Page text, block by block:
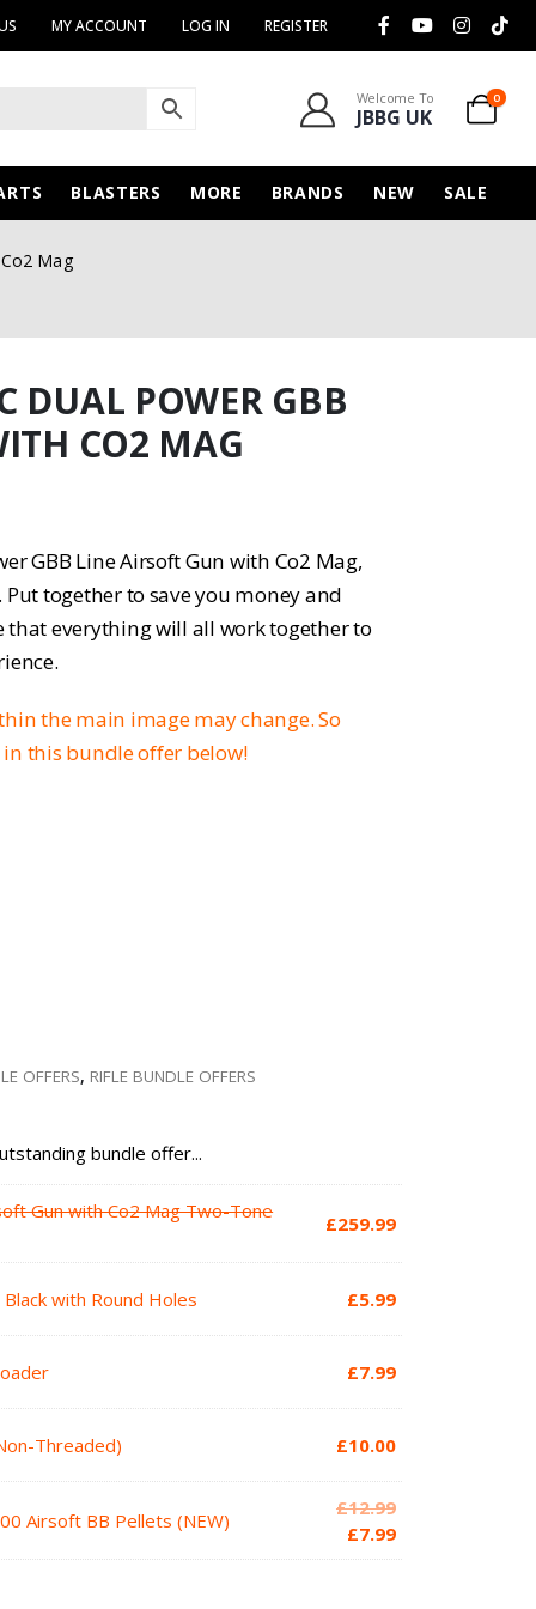
MY ACCOUNT LOG IN REGISTER
Welcome To
JBBG UK
0
BLASTERS MORE BRANDS NEW SALE
Mag
DUAL POWER GBB
CO2 MAG
GBB Line Airsoft Gun with Co2 Mag,
together to save you money and
everything will all work together to
the main image may change. So
this bundle offer below!
OFFERS, RIFLE BUNDLE OFFERS
bundle offer...
Gun with Co2 Mag Two-Tone
£259.99
Black with Round Holes £5.99
£7.99
Threaded) £10.00
Airsoft BB Pellets (NEW)
£12.99Original
price
was:
£7.99Current
price